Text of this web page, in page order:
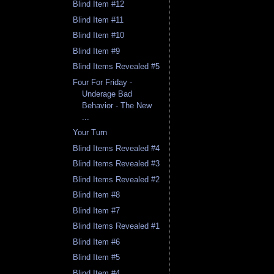
Blind Item #12
Blind Item #11
Blind Item #10
Blind Item #9
Blind Items Revealed #5
Four For Friday -
Underage Bad
Behavior - The New
Your Turn
Blind Items Revealed #4
Blind Items Revealed #3
Blind Items Revealed #2
Blind Item #8
Blind Item #7
Blind Items Revealed #1
Blind Item #6
Blind Item #5